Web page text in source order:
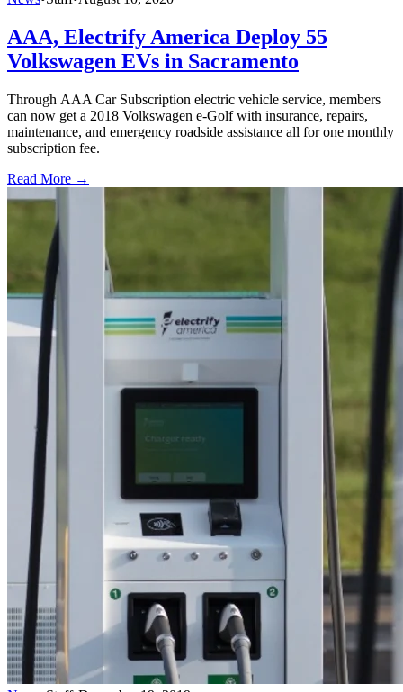
AAA, Electrify America Deploy 55
Volkswagen EVs in Sacramento
Through AAA Car Subscription electric vehicle service, members
can now get a 2018 Volkswagen e-Golf with insurance, repairs,
maintenance, and emergency roadside assistance all for one monthly
subscription fee.
Read More →